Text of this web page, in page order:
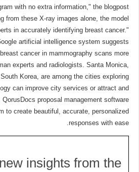
with no extra information," the blogpost
from these X-ray images alone, the model
in accurately identifying breast cancer."
artificial intelligence system suggests
cancer in mammography scans more
experts and radiologists. Santa Monica,
Korea, are among the cities exploring
can improve city services or attract and
QorusDocs proposal management software
to create beautiful, accurate, personalized
responses with ease.
insights from the